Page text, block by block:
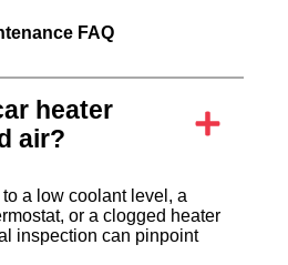
FAQ
heater
air?
a low coolant level, a
or a clogged heater
inspection can pinpoint